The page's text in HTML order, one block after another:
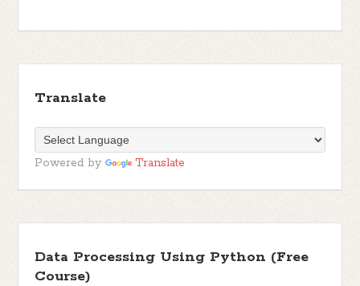
Translate
Powered by Translate
Data Processing Using Python (Free
Course)